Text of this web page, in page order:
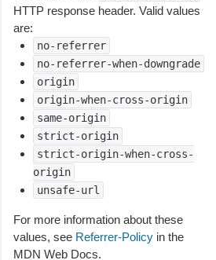
HTTP response header. Valid values
are:
no-referrer
no-referrer-when-downgrade
origin
origin-when-cross-origin
same-origin
strict-origin
strict-origin-when-cross-
origin
unsafe-url
For more information about these
values, see Referrer-Policy in the
MDN Web Docs.